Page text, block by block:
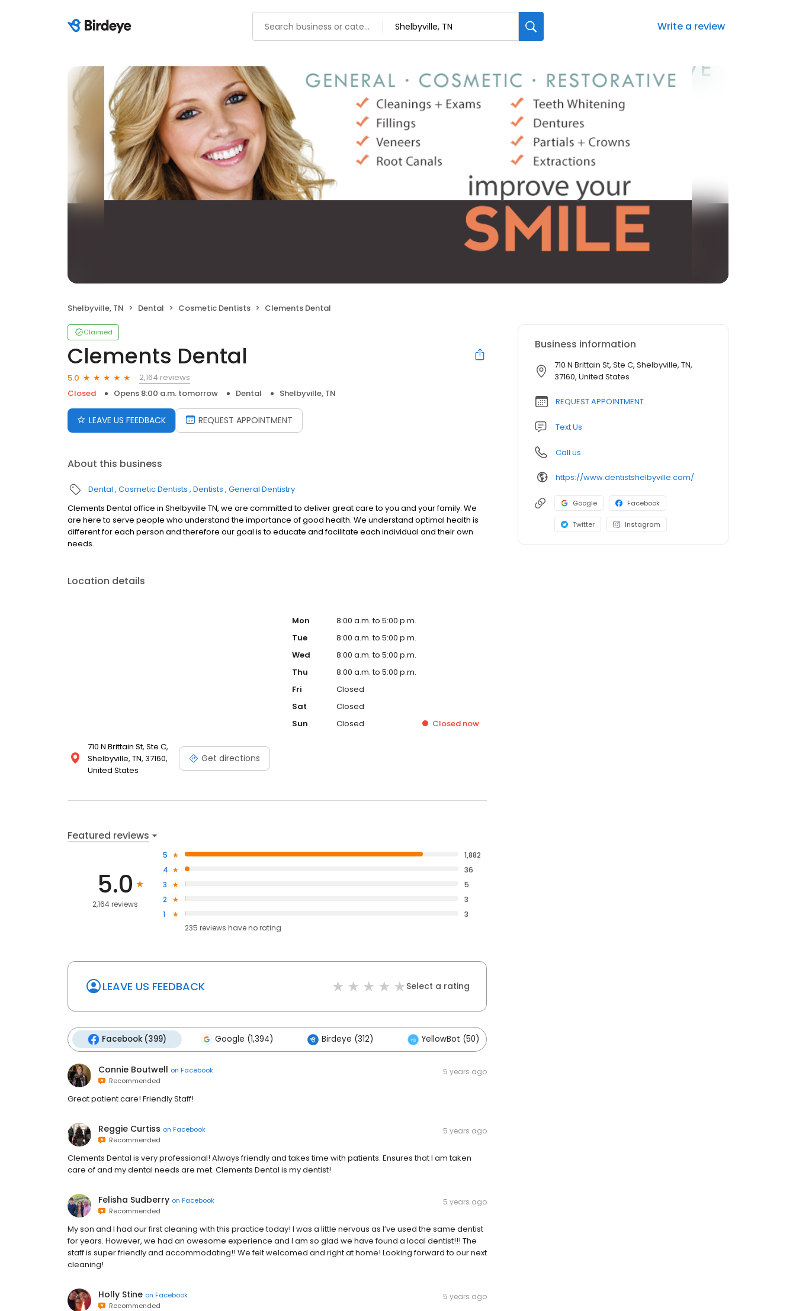
Write a review
Shelbyville, TN Dental Cosmetic Dentists Clements Dental
Claimed
Clements Dental
5.0
2,164 reviews
Closed
Opens 8:00 a.m. tomorrow Dental Shelbyville, TN
LEAVE US FEEDBACK REQUEST APPOINTMENT
About this business
Dental Cosmetic Dentists Dentists General Dentistry
Clements Dental office in Shelbyville TN, we are committed to deliver great care to you and your family. We
are here to serve people who understand the importance of good health. We understand optimal health is
different for each person and therefore our goal is to educate and facilitate each individual and their own
needs.
Location details
710 N Brittain St, Ste C,
Shelbyville, TN, 37160,
United States
Get directions
Mon
8:00 a.m. to 5:00 p.m.
Tue
8:00 a.m. to 5:00 p.m.
Wed
8:00 a.m. to 5:00 p.m.
Thu
8:00 a.m. to 5:00 p.m.
Fri
Closed
Sat
Closed
Sun
Closed Closed now
Featured reviews
5.0
2,164 reviews
5
1,882
4
36
3
5
2
3
1
3
235 reviews haveno rating
LEAVE US FEEDBACK Select a rating
Facebook (399) Google (1,394) Birdeye (312) YellowBot (50)
Connie Boutwell on Facebook
Recommended
5 years ago
Great patient care! Friendly Staff!
Reggie Curtiss on Facebook
Recommended
5 years ago
Clements Dental is very professional! Always friendly and takes time with patients. Ensures that I am taken
care of and my dental needs are met. Clements Dental is my dentist!
Felisha Sudberry on Facebook
Recommended
5 years ago
My son and I had our first cleaning with this practice today! I was a little nervous as I’ve used the same dentist
for years. However, we had an awesome experience and I am so glad we have found a local dentist!!! The
staff is super friendly and accommodating!! We felt welcomed and right at home! Looking forward to our next
cleaning!
Holly Stine on Facebook
Recommended
5 years ago
Business information
710 N Brittain St, Ste C, Shelbyville, TN,
37160, United States
REQUEST APPOINTMENT
Text Us
Call us
https://www.dentistshelbyville.com/
Google Facebook
Twitter Instagram